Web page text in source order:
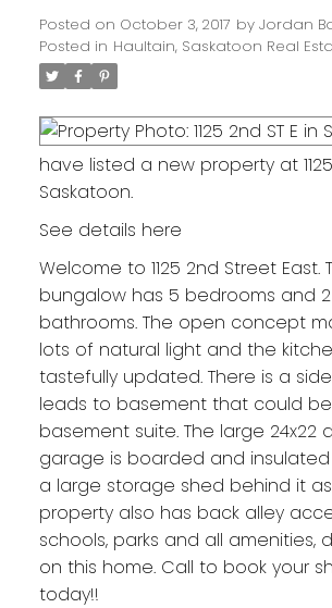
Posted on October 3, 2017 by Jordan
Posted in Haultain, Saskatoon Real
have listed a new property at 1125
Saskatoon.
See details here
Welcome to 1125 2nd Street East.
bungalow has 5 bedrooms and
bathrooms. The open concept
lots of natural light and the
tastefully updated. There is a
leads to basement that could
basement suite. The large 24x22
garage is boarded and
a large storage shed behind it as
property also has back alley
schools, parks and all amenities,
on this home. Call to book your
today!!